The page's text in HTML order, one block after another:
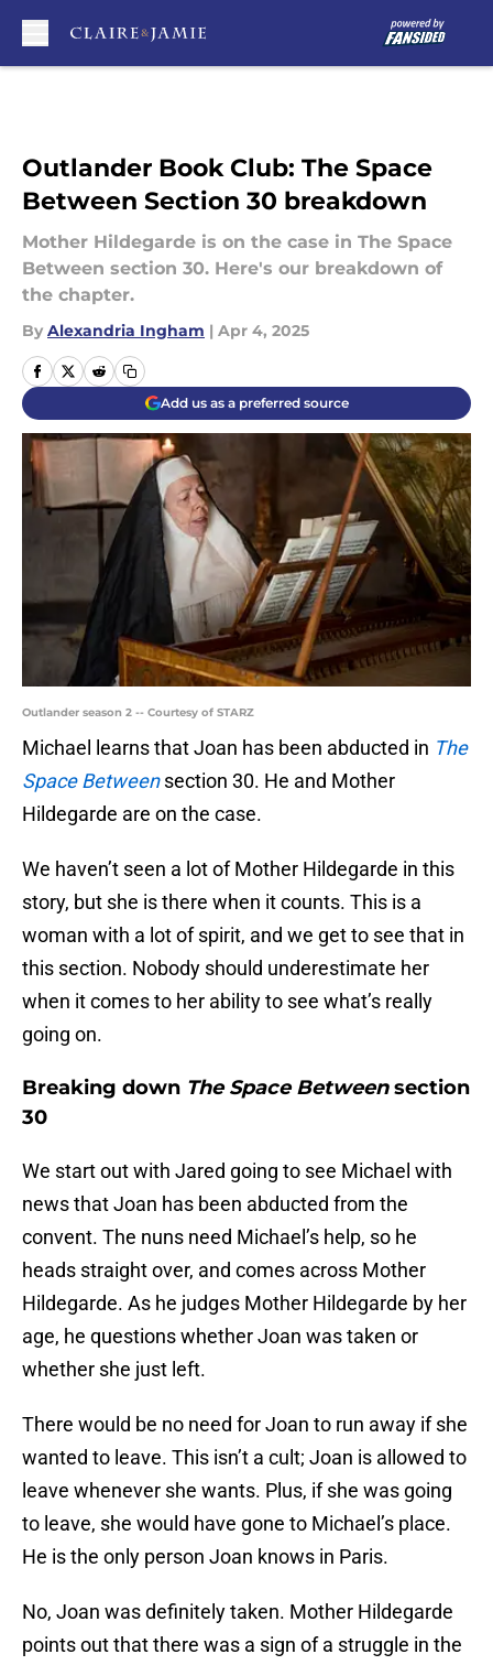
Outlander Book Club: The Space
Between Section 30 breakdown
Mother Hildegarde is on the case in The Space
Between section 30. Here's our breakdown of
the chapter.
By Alexandria Ingham | Apr 4, 2025
Add us as a preferred source
Outlander season 2 -- Courtesy of STARZ
Michael learns that Joan has been abducted in The
Space Betweensection 30. He and Mother
Hildegarde are on the case.
We haven’t seen a lot of Mother Hildegarde in this
story, but she is there when it counts. This is a
woman with a lot of spirit, and we get to see that in
this section. Nobody should underestimate her
when it comes to her ability to see what’s really
going on.
Breaking down The Space Betweensection
30
We start out with Jared going to see Michael with
news that Joan has been abducted from the
convent. The nuns need Michael’s help, so he
heads straight over, and comes across Mother
Hildegarde. As he judges Mother Hildegarde by her
age, he questions whether Joan was taken or
whether she just left.
There would be no need for Joan to run away if she
wanted to leave. This isn’t a cult; Joan is allowed to
leave whenever she wants. Plus, if she was going
to leave, she would have gone to Michael’s place.
He is the only person Joan knows in Paris.
No, Joan was definitely taken. Mother Hildegarde
points out that there was a sign of a struggle in the